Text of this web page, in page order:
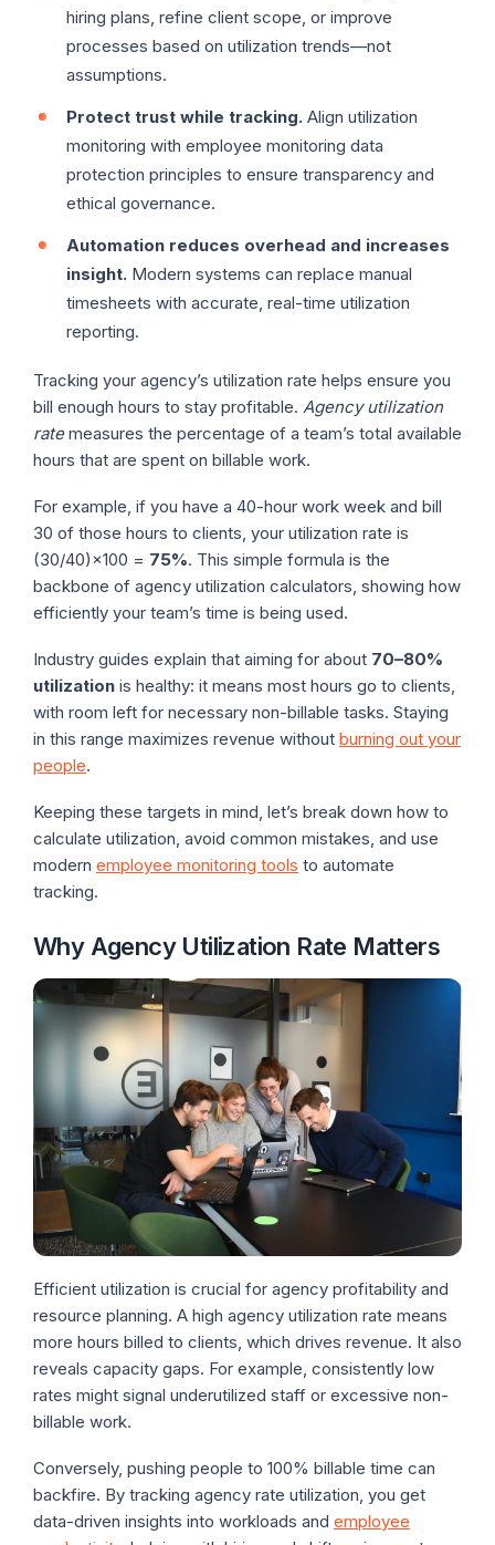
hiring plans, refine client scope, or improve
processes based on utilization trends—not
assumptions.
Protect trust while tracking. Align utilization
monitoring with employee monitoring data
protection principles to ensure transparency and
ethical governance.
Automation reduces overhead and increases
insight. Modern systems can replace manual
timesheets with accurate, real-time utilization
reporting.
Tracking your agency’s utilization rate helps ensure you
bill enough hours to stay profitable. Agency utilization
ratemeasures the percentage of a team’s total available
hours that are spent on billable work.
For example, if you have a 40-hour work week and bill
30 of those hours to clients, your utilization rate is
(30/40)×100 = 75%. This simple formula is the
backbone of agency utilization calculators, showing how
efficiently your team’s time is being used.
Industry guides explain that aiming for about 70–80%
utilization is healthy: it means most hours go to clients,
with room left for necessary non-billable tasks. Staying
in this range maximizes revenue without burning out your
people.
Keeping these targets in mind, let’s break down how to
calculate utilization, avoid common mistakes, and use
modern employee monitoring tools to automate
tracking.
Why Agency Utilization Rate Matters
Efficient utilization is crucial for agency profitability and
resource planning. A high agency utilization rate means
more hours billed to clients, which drives revenue. It also
reveals capacity gaps. For example, consistently low
rates might signal underutilized staff or excessive non-
billable work.
Conversely, pushing people to 100% billable time can
backfire. By tracking agency rate utilization, you get
data-driven insights into workloads and employee